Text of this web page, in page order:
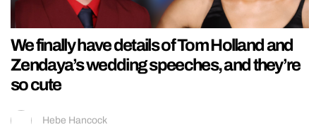
We finally have details of Tom Holland and
Zendaya’s wedding speeches, and they’re
so cute
Hebe Hancock